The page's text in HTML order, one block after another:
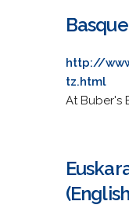
http://
tz.html
At Buber's